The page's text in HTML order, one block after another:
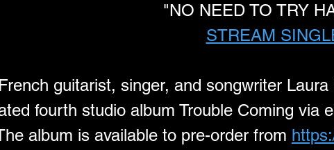
"NO NEED TO TRY
STREAM
guitarist, singer, and songwriter
fourth studio album Trouble Coming via
album is available to pre-order from